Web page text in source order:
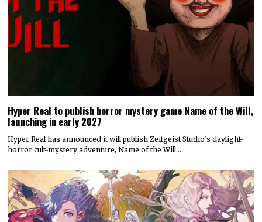
Today’s Fire Emblem: Fortune’s Weave Direct shares details
on its story, combat, world map, and more
Nintendo dropped a massive amount of information during today’s
Fire Emblem: Fortune’s Weave Direct. Details on…